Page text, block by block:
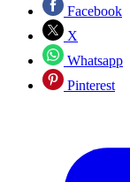
Facebook
X
Whatsapp
Pinterest